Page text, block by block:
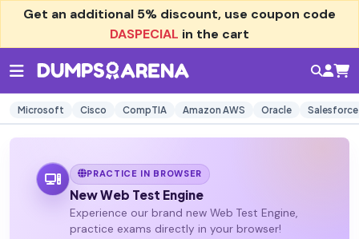
Get an additional 5% discount, use coupon code
DASPECIAL in the cart
Microsoft Cisco CompTIA Amazon AWS Oracle Salesforce
PRACTICE IN BROWSER
New Web Test Engine
Experience our brand new Web Test Engine,
practice exams directly in your browser!